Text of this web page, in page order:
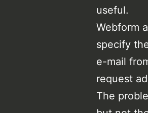
useful.
Webform
specify
e-mail
request
The